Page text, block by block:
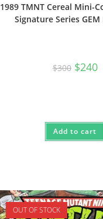
1989 TMNT Cereal Mini-
Signature Series GEM
$300 Original
price
$240
Add to cart
OUT OF STOCK